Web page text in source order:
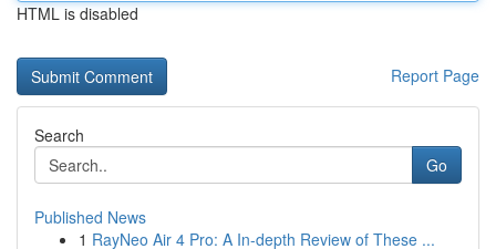
HTML is disabled
Report Page
Search
Go
Published News
1 RayNeo Air 4 Pro: A In-depth Review of These ...